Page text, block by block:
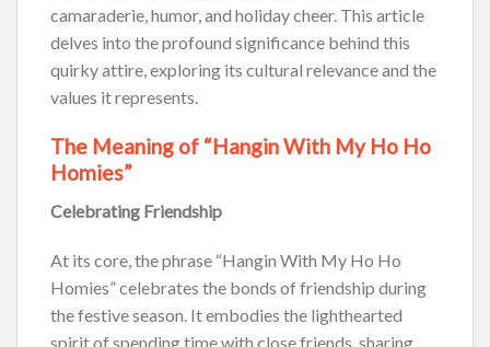
camaraderie, humor, and holiday cheer. This article
delves into the profound significance behind this
quirky attire, exploring its cultural relevance and the
values it represents.
The Meaning of “Hangin With My Ho Ho
Homies”
Celebrating Friendship
At its core, the phrase “Hangin With My Ho Ho
Homies” celebrates the bonds of friendship during
the festive season. It embodies the lighthearted
spirit of spending time with close friends, sharing